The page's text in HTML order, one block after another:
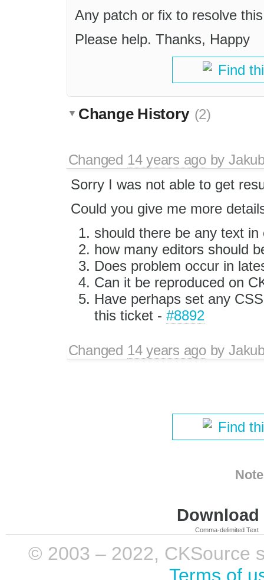
Any patch or fix to resolve
Please help. Thanks, Happy
Find
Change History (2)
Changed 14 years agoby
Sorry I was not able to get
Could you give me more
should there be any text in
how many editors should
Does problem occur in
Can it be reproduced on
Have perhaps set any
this ticket - #8892
Changed 14 years agoby
Find
Comma-delimited Text
© 2003 – 2022, CKSource
Terms of